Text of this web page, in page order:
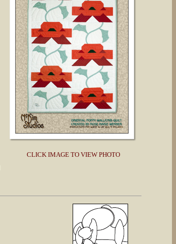
CLICK IMAGE TO VIEW PHOTO